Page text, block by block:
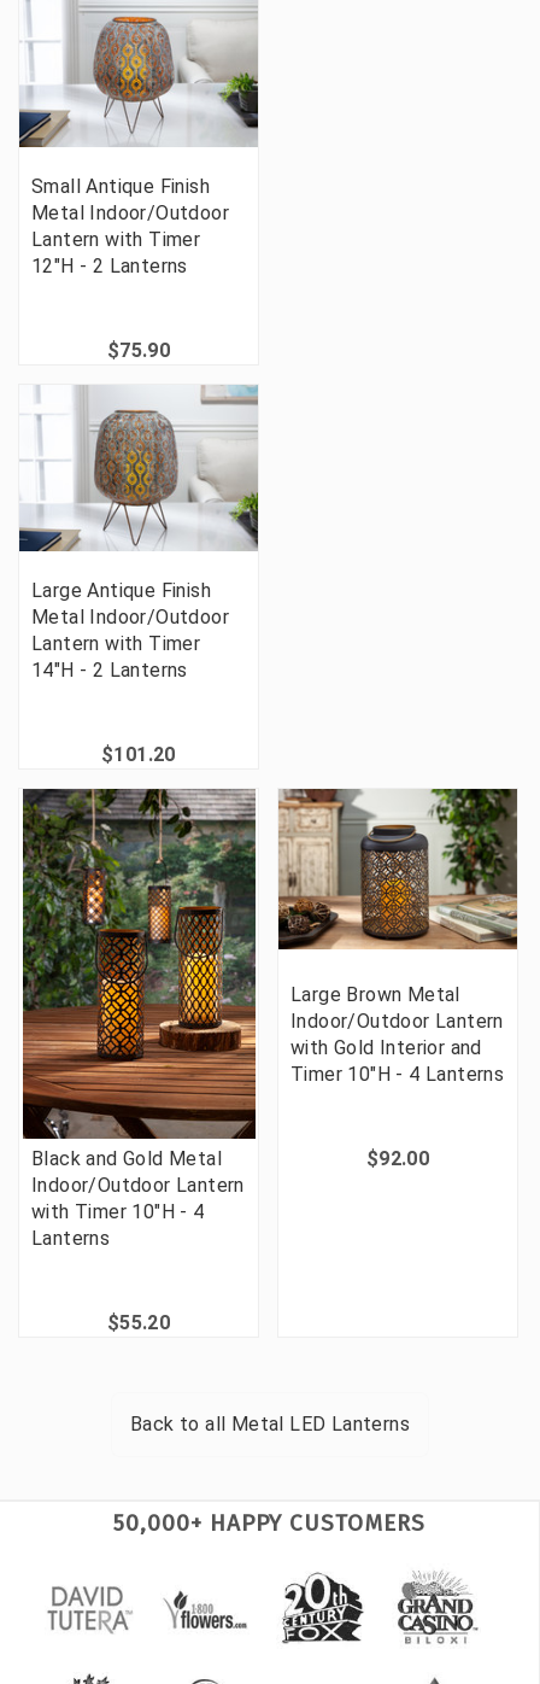
Small Antique Finish
Metal Indoor/Outdoor
Lantern with Timer
12"H - 2 Lanterns
$75.90
Large Antique Finish
Metal Indoor/Outdoor
Lantern with Timer
14"H - 2 Lanterns
$101.20
Black and Gold Metal
Indoor/Outdoor Lantern
with Timer 10"H - 4
Lanterns
$55.20
Large Brown Metal
Indoor/Outdoor Lantern
with Gold Interior and
Timer 10"H - 4 Lanterns
$92.00
Back to all Metal LED Lanterns
50,000+ HAPPY CUSTOMERS